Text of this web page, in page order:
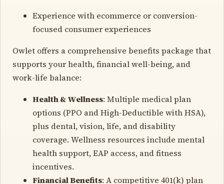
Experience with ecommerce or conversion-
focused consumer experiences
Owlet offers a comprehensive benefits package that
supports your health, financial well-being, and
work-life balance:
Health & Wellness: Multiple medical plan
options (PPO and High-Deductible with HSA),
plus dental, vision, life, and disability
coverage. Wellness resources include mental
health support, EAP access, and fitness
incentives.
Financial Benefits: A competitive 401(k) plan